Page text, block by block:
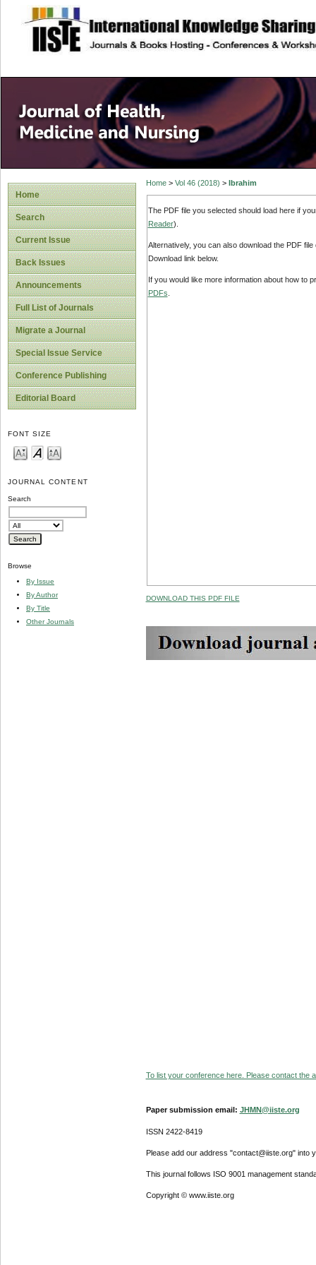
site description
Home
Search
Current Issue
Back Issues
Announcements
Full List of Journals
Migrate a Journal
Special Issue Service
Conference Publishing
Editorial Board
FONT SIZE
JOURNAL CONTENT
Search
Browse
By Issue
By Author
By Title
Other Journals
Home> Vol 46 (2018) > Ibrahim
The PDF file you selected should load here if
Reader).
Alternatively, you can also download the PDF
Download link below.
If you would like more information about how to
PDFs
DOWNLOAD THIS PDF FILE
To list your conference here. Please contact the
Paper submission email: JHMN@iiste.org
ISSN 2422-8419
Please add our address "contact@iiste.org" into
This journal follows ISO 9001 management
Copyright © www.iiste.org